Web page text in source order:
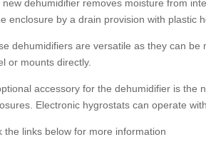
new dehumidifier removes moisture from
enclosure by a drain provision with plastic
dehumidifiers are versatile as they can
or mounts directly.
accessory for the dehumidifier is the
Electronic hygrostats can operate
the links below for more information